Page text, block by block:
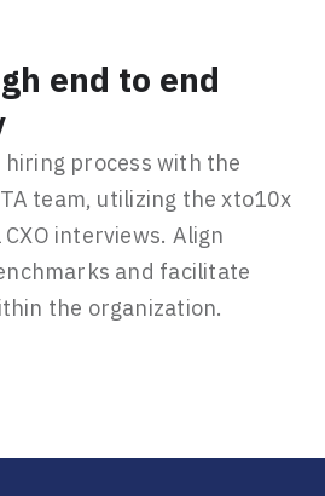
end to end
process with the
team, utilizing the xto10x
interviews. Align
and facilitate
the organization.